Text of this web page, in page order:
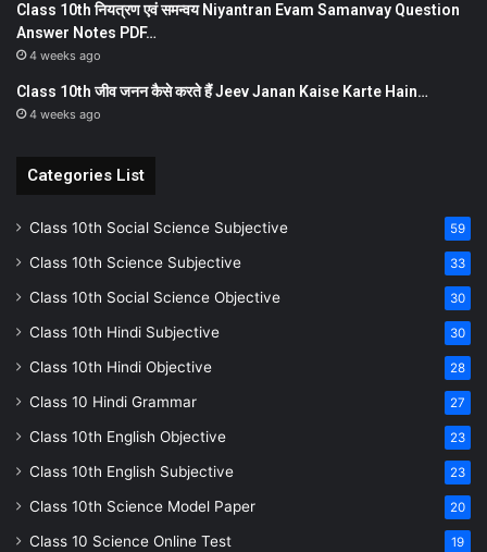
Class 10th नियत्रण एवं समन्वय Niyantran Evam Samanvay Question
Answer Notes PDF…
4 weeks ago
Class 10th जीव जनन कैसे करते हैं Jeev Janan Kaise Karte Hain…
4 weeks ago
Categories List
Class 10th Social Science Subjective 59
Class 10th Science Subjective 33
Class 10th Social Science Objective 30
Class 10th Hindi Subjective 30
Class 10th Hindi Objective 28
Class 10 Hindi Grammar 27
Class 10th English Objective 23
Class 10th English Subjective 23
Class 10th Science Model Paper 20
Class 10 Science Online Test 19